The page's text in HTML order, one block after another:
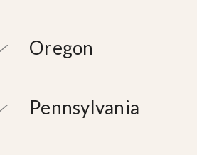
Oregon
Pennsylvania